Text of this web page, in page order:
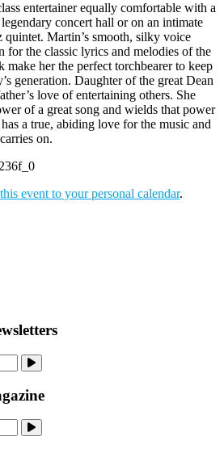
entertainer equally comfortable with a
concert hall or on an intimate
Martin’s smooth, silky voice
for the classic lyrics and melodies of the
make her the perfect torchbearer to keep
generation. Daughter of the great Dean
love of entertaining others. She
of a great song and wields that power
a true, abiding love for the music and
on.
event to your personal calendar.